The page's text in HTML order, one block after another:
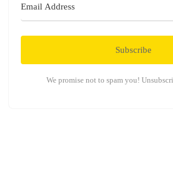
Subscribe
We promise not to spam you!